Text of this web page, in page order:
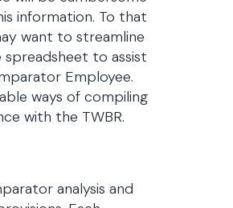
information. To that
want to streamline
to assist
Employee.
ways of compiling
with the TWBR.
analysis and